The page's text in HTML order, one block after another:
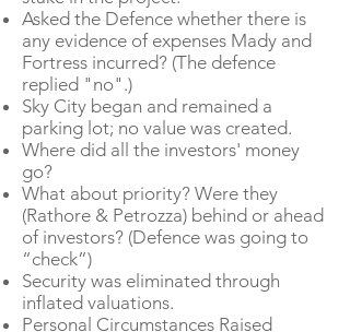
Asked the Defence whether there is
any evidence of expenses Mady and
Fortress incurred? (The defence
replied "no".)
Sky City began and remained a
parking lot; no value was created.
Where did all the investors' money
go?
What about priority? Were they
(Rathore & Petrozza) behind or ahead
of investors? (Defence was going to
“check”)
Security was eliminated through
inflated valuations.
Personal Circumstances Raised